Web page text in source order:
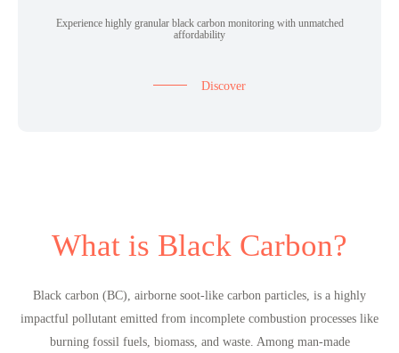
Experience highly granular black carbon monitoring with unmatched
affordability
Discover
What is Black Carbon?
Black carbon (BC) , airborne soot-like carbon particles, is a highly
impactful pollutant emitted from incomplete combustion processes like
burning fossil fuels, biomass, and waste. Among man-made